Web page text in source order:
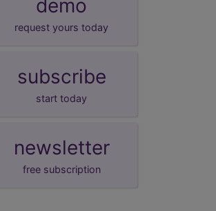
demo
request yours today
subscribe
start today
newsletter
free subscription